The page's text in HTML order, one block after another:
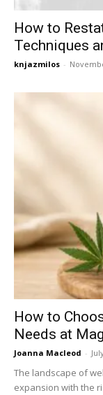
How to
Techniques
knjazmilos -
How to
Needs at
Joanna Macleod -
The landscape of
expansion with the